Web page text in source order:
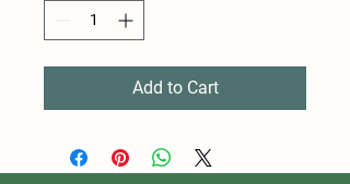
Add to Cart